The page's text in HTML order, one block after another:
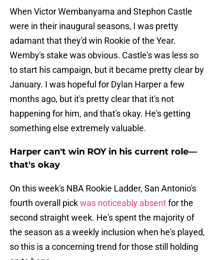
When Victor Wembanyama and Stephon Castle
were in their inaugural seasons, I was pretty
adamant that they'd win Rookie of the Year.
Wemby's stake was obvious. Castle's was less so
to start his campaign, but it became pretty clear by
January. I was hopeful for Dylan Harper a few
months ago, but it's pretty clear that it's not
happening for him, and that's okay. He's getting
something else extremely valuable.
Harper can't win ROY in his current role—
that's okay
On this week's NBA Rookie Ladder, San Antonio's
fourth overall pickwas noticeably absentfor the
second straight week. He's spent the majority of
the season as a weekly inclusion when he's played,
so this is a concerning trend for those still holding